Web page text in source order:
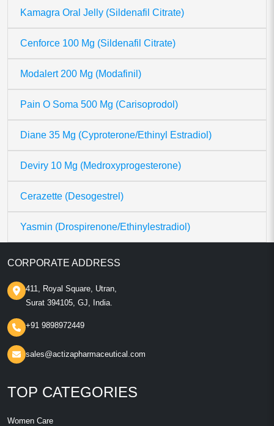
Kamagra Oral Jelly (Sildenafil Citrate)
Cenforce 100 Mg (Sildenafil Citrate)
Modalert 200 Mg (Modafinil)
Pain O Soma 500 Mg (Carisoprodol)
Diane 35 Mg (Cyproterone/Ethinyl Estradiol)
Deviry 10 Mg (Medroxyprogesterone)
Cerazette (Desogestrel)
Yasmin (Drospirenone/Ethinylestradiol)
CORPORATE ADDRESS
411, Royal Square, Utran,
Surat 394105, GJ, India.
+91 9898972449
sales@actizapharmaceutical.com
TOP CATEGORIES
Women Care